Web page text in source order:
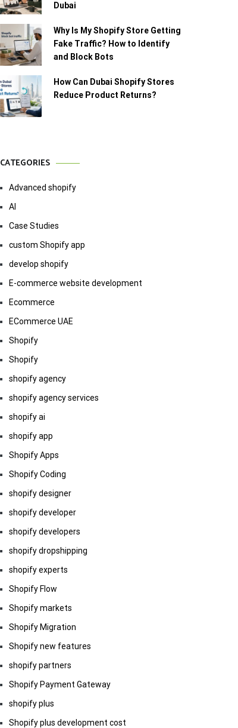
Dubai
Why Is My Shopify Store Getting
Fake Traffic? How to Identify
and Block Bots
How Can Dubai Shopify Stores
Reduce Product Returns?
CATEGORIES
Advanced shopify
AI
Case Studies
custom Shopify app
develop shopify
E-commerce website development
Ecommerce
ECommerce UAE
Shopify
Shopify
shopify agency
shopify agency services
shopify ai
shopify app
Shopify Apps
Shopify Coding
shopify designer
shopify developer
shopify developers
shopify dropshipping
shopify experts
Shopify Flow
Shopify markets
Shopify Migration
Shopify new features
shopify partners
Shopify Payment Gateway
shopify plus
Shopify plus development cost